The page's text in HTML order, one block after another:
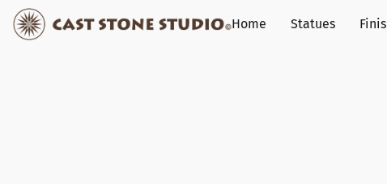
Home Statues